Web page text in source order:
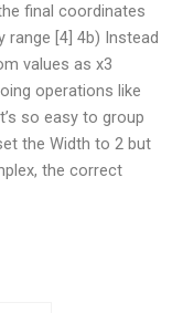
final coordinates
range [4] 4b) Instead
values as x3
operations like
so easy to group
the Width to 2 but
the correct